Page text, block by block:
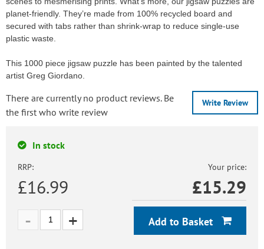
planet-friendly. They’re made from 100% recycled board and
secured with tabs rather than shrink-wrap to reduce single-use
plastic waste.
This 1000 piece jigsaw puzzle has been painted by the talented
artist Greg Giordano.
Write Review
There are currently no product reviews. Be
the first who write review
In stock
RRP:
£16.99
Your price:
£15.29
Add to Basket